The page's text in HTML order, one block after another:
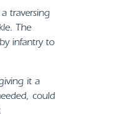
traversing
The
infantry to
it a
could